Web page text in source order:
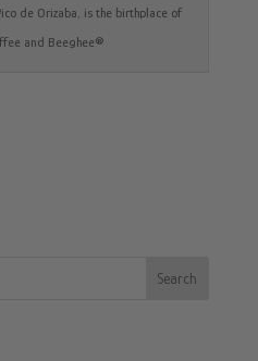
de Orizaba, is the birthplace of
and Beeghee®
Search